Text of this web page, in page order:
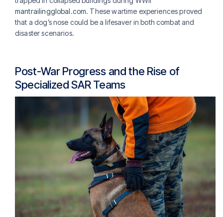
mantrailingglobal.com. These wartime experiences proved
that a dog’s nose could be a lifesaver in both combat and
disaster scenarios.
Post-War Progress and the Rise of
Specialized SAR Teams